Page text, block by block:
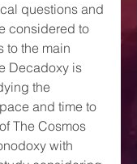
questions and
considered to
to the main
Decadoxy is
the
and time to
The Cosmos
with